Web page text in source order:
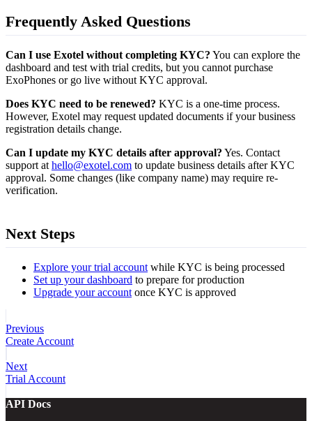
Frequently Asked Questions
Can I use Exotel without completing KYC? You can explore the
dashboard and test with trial credits, but you cannot purchase
ExoPhones or go live without KYC approval.
Does KYC need to be renewed? KYC is a one-time process.
However, Exotel may request updated documents if your business
registration details change.
Can I update my KYC details after approval? Yes. Contact
support at hello@exotel.com to update business details after KYC
approval. Some changes (like company name) may require re-
verification.
Next Steps
Explore your trial account while KYC is being processed
Set up your dashboard to prepare for production
Upgrade your account once KYC is approved
Previous
Create Account
Next
Trial Account
API Docs